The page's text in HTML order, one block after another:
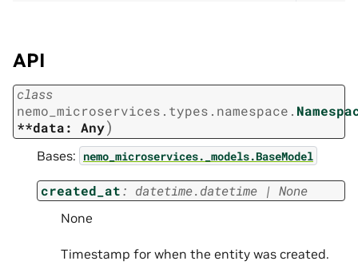
API
class
nemo_microservices.types.namespace.
**data:
Any)
Bases: nemo_microservices._models.BaseModel
created_at: datetime.datetime | None
None
Timestamp for when the entity was created.